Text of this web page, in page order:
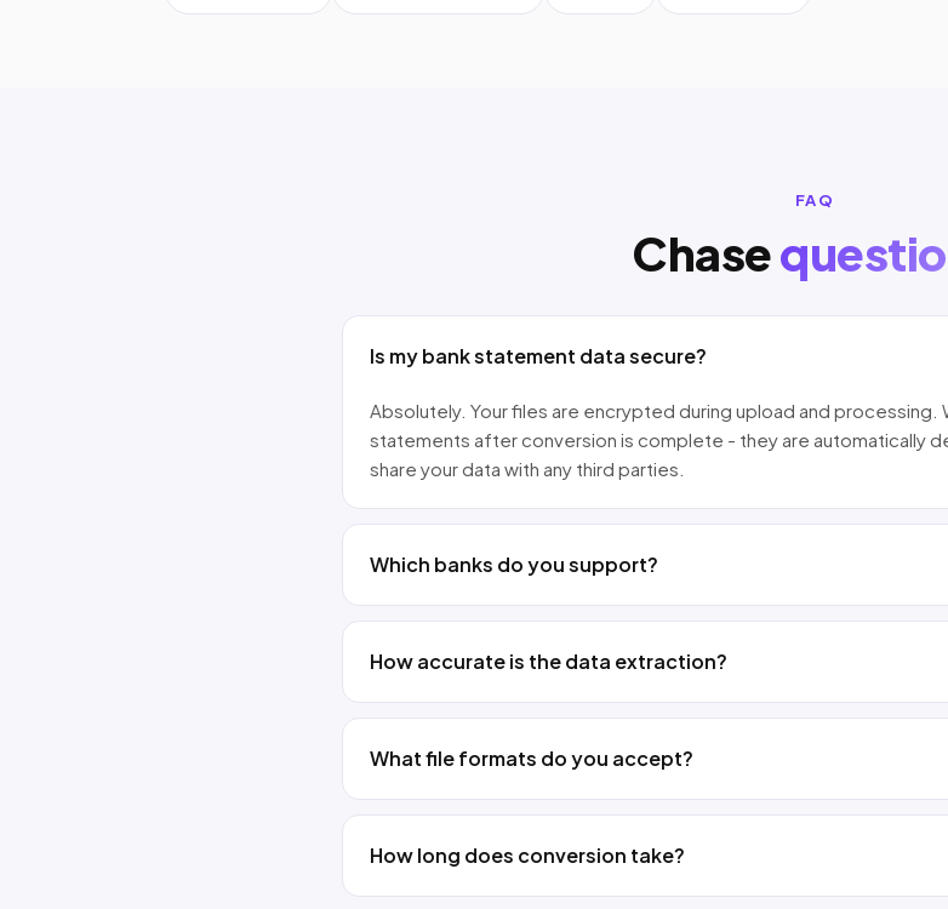
FAQ
Chase
Is my bank statement data secure?
Absolutely. Your files are encrypted during upload and processing.
statements after conversion is complete - they are automatically
share your data with any third parties.
Which banks do you support?
How accurate is the data extraction?
What file formats do you accept?
How long does conversion take?